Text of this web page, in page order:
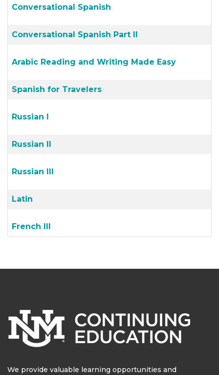
Conversational Spanish
Conversational Spanish Part II
Arabic Reading and Writing Made Easy
Spanish for Travelers
Russian I
Russian II
Russian III
Latin
French III
We provide valuable learning opportunities and